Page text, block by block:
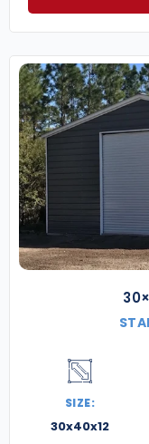
SIZE:
30x40x12